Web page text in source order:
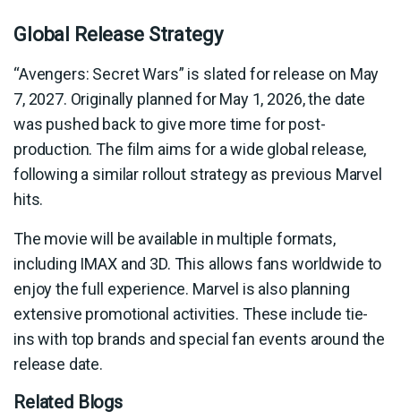
Global Release Strategy
“Avengers: Secret Wars” is slated for release on May
7, 2027. Originally planned for May 1, 2026, the date
was pushed back to give more time for post-
production. The film aims for a wide global release,
following a similar rollout strategy as previous Marvel
hits.
The movie will be available in multiple formats,
including IMAX and 3D. This allows fans worldwide to
enjoy the full experience. Marvel is also planning
extensive promotional activities. These include tie-
ins with top brands and special fan events around the
release date.
Related Blogs